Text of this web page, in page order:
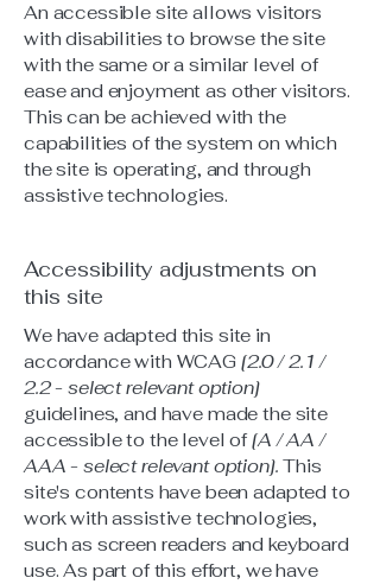
An accessible site allows visitors
with disabilities to browse the site
with the same or a similar level of
ease and enjoyment as other visitors.
This can be achieved with the
capabilities of the system on which
the site is operating, and through
assistive technologies.
Accessibility adjustments on
this site
We have adapted this site in
accordance with WCAG [2.0 / 2.1 /
2.2 - select relevant option]
guidelines, and have made the site
accessible to the level of[A / AA /
AAA - select relevant option]. This
site's contents have been adapted to
work with assistive technologies,
such as screen readers and keyboard
use. As part of this effort, we have